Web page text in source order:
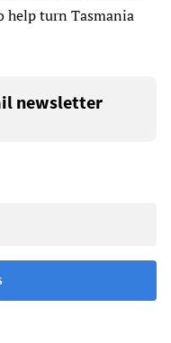
help turn Tasmania
newsletter